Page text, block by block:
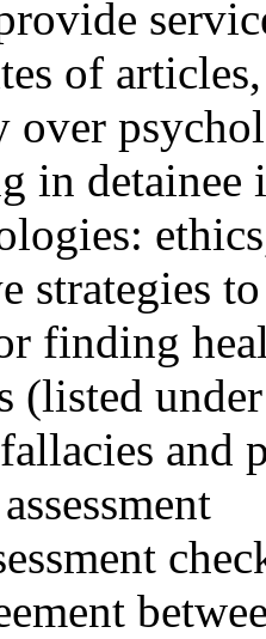
of
over
in detainee
strategies
finding
(listed
and